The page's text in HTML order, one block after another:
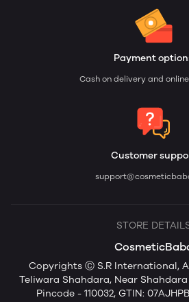
Payment
Cash on delivery and
Customer
STORE
Copyrights Ⓒ S.R International,
Teliwara Shahdara, Near
Pincode - 110032, GTIN: